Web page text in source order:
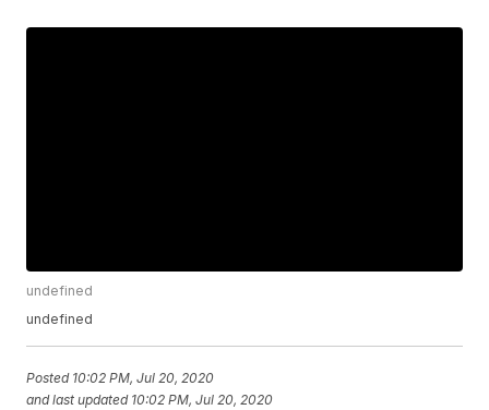
undefined
undefined
Posted 10:02 PM, Jul 20, 2020
and last updated 10:02 PM, Jul 20, 2020